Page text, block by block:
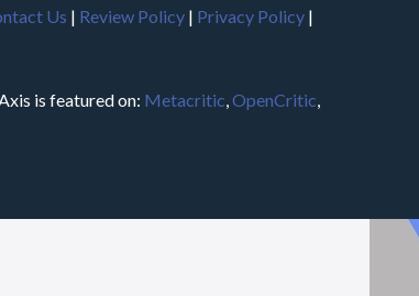
Us | Review Policy | Privacy Policy |
is featured on: Metacritic,OpenCritic,